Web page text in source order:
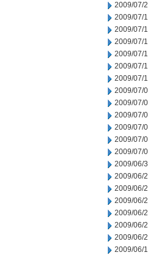
2009/07/
2009/07/
2009/07/
2009/07/
2009/07/
2009/07/
2009/07/
2009/07/
2009/07/
2009/07/
2009/07/
2009/07/
2009/07/
2009/06/
2009/06/
2009/06/
2009/06/
2009/06/
2009/06/
2009/06/
2009/06/